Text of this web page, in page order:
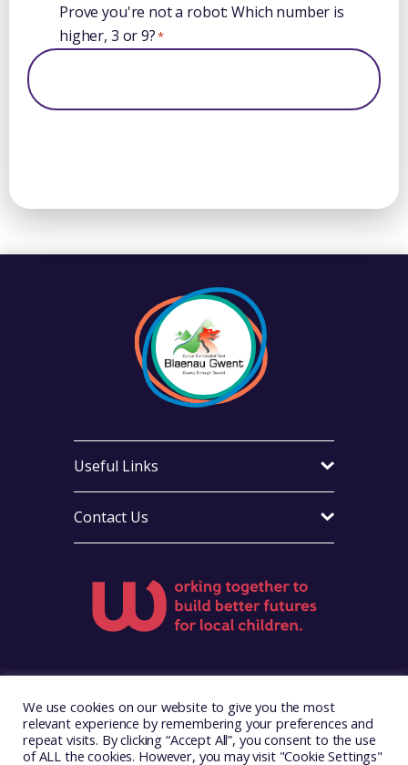
Prove you're not a robot: Which number is
higher, 3 or 9?*
Contact Us
Useful Links
We use cookies on our website to give you the most
relevant experience by remembering your preferences and
repeat visits. By clicking “Accept All”, you consent to the use
of ALL the cookies. However, you may visit "Cookie Settings"